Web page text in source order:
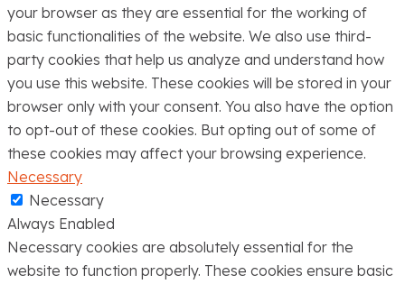
your browser as they are essential for the working of
basic functionalities of the website. We also use third-
party cookies that help us analyze and understand how
you use this website. These cookies will be stored in your
browser only with your consent. You also have the option
to opt-out of these cookies. But opting out of some of
these cookies may affect your browsing experience.
Necessary
Necessary
Always Enabled
Necessary cookies are absolutely essential for the
website to function properly. These cookies ensure basic